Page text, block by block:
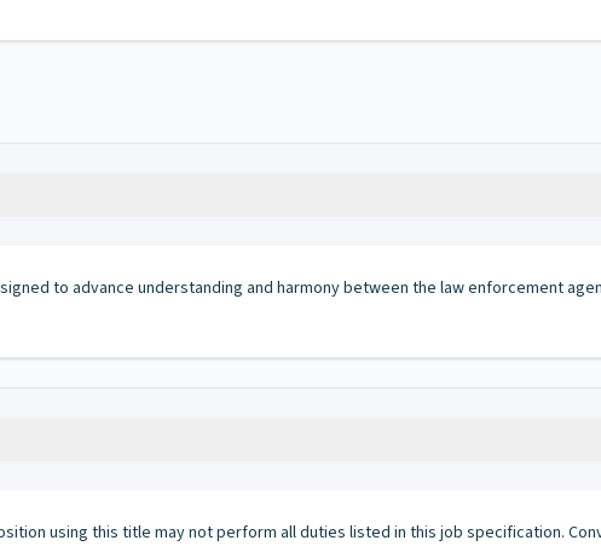
to advance understanding and harmony between the law enforcement
using this title may not perform all duties listed in this job specification.